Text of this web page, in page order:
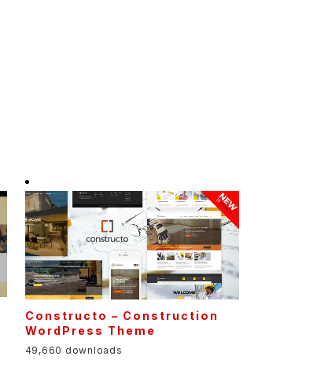
Constructo – Construction
WordPress Theme
49,660 downloads